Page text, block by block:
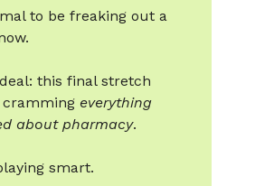
to be freaking out a
deal: this final stretch
cramming everything
about pharmacy.
smart.